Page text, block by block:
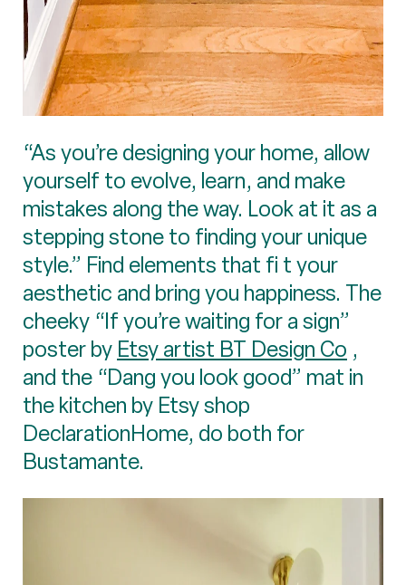
“As you’re designing your home, allow
yourself to evolve, learn, and make
mistakes along the way. Look at it as a
stepping stone to finding your unique
style.” Find elements that fi t your
aesthetic and bring you happiness. The
cheeky “If you’re waiting for a sign”
poster by Etsy artist BT Design Co ,
and the “Dang you look good” mat in
the kitchen by Etsy shop
DeclarationHome, do both for
Bustamante.